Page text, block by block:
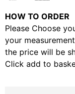
HOW TO ORDER
Please Choose
your
the price will be
Click add to